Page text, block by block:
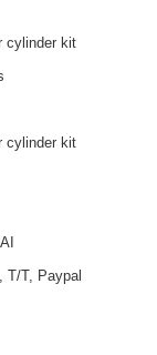
cylinder kit
cylinder kit
T/T, Paypal